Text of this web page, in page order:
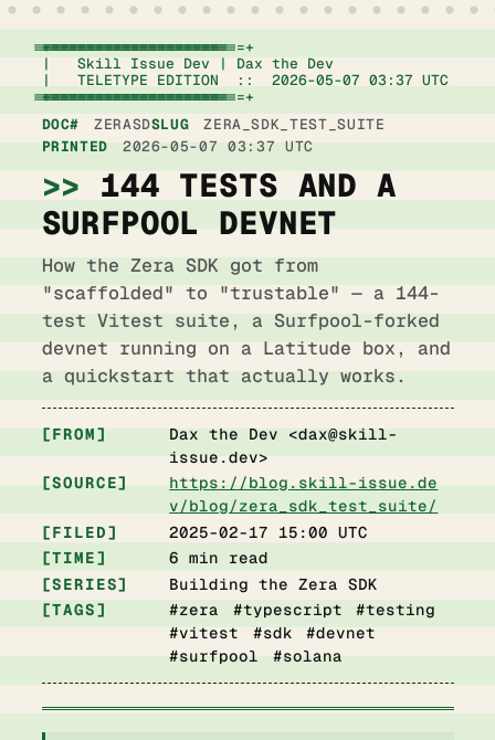
+================================================================+
|   Skill Issue Dev | Dax the Dev
|   TELETYPE EDITION  ::  2026-05-07 03:37
+================================================================+
DOC#
ZERASDSLUG
ZERA_SDK_TEST_SUITE
PRINTED
2026-05-07 03:37 UTC
144 TESTS AND A
SURFPOOL DEVNET
How the Zera SDK got from
"scaffolded" to "trustable" — a 144-
test Vitest suite, a Surfpool-forked
devnet running on a Latitude box, and
a quickstart that actually works.
FROM Dax the Dev <dax@skill-
issue.dev>
SOURCE
https://blog.skill-issue.de
v/blog/zera_sdk_test_suite/
FILED
2025-02-17 15:00 UTC
TIME
6 min read
SERIES
Building the Zera SDK
TAGS
#zera #typescript #testing
#vitest #sdk #devnet
#surfpool #solana